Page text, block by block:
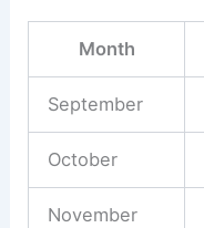
Month
September
October
November